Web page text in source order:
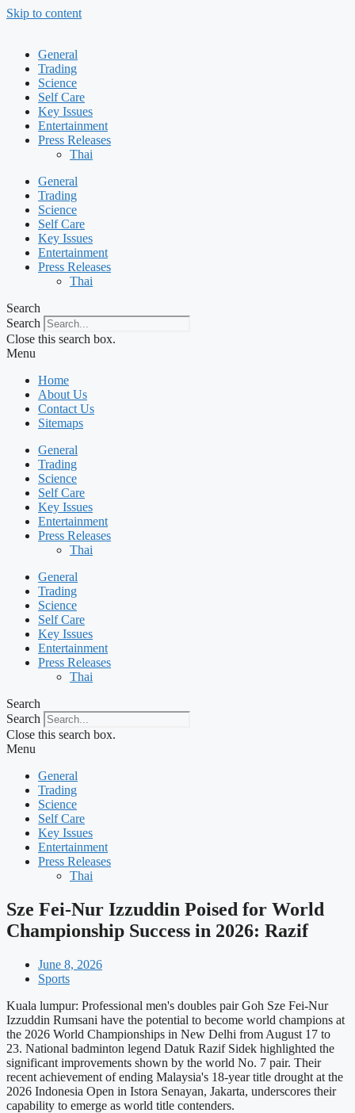
Skip to content
General
Trading
Science
Self Care
Key Issues
Entertainment
Press Releases
Thai
General
Trading
Science
Self Care
Key Issues
Entertainment
Press Releases
Thai
Search
Search
Close this search box.
Menu
Home
About Us
Contact Us
Sitemaps
General
Trading
Science
Self Care
Key Issues
Entertainment
Press Releases
Thai
General
Trading
Science
Self Care
Key Issues
Entertainment
Press Releases
Thai
Search
Search
Close this search box.
Menu
General
Trading
Science
Self Care
Key Issues
Entertainment
Press Releases
Thai
Sze Fei-Nur Izzuddin Poised for World
Championship Success in 2026: Razif
June 8, 2026
Sports
Kuala lumpur: Professional men's doubles pair Goh Sze Fei-Nur
Izzuddin Rumsani have the potential to become world champions at
the 2026 World Championships in New Delhi from August 17 to
23. National badminton legend Datuk Razif Sidek highlighted the
significant improvements shown by the world No. 7 pair. Their
recent achievement of ending Malaysia's 18-year title drought at the
2026 Indonesia Open in Istora Senayan, Jakarta, underscores their
capability to emerge as world title contenders.